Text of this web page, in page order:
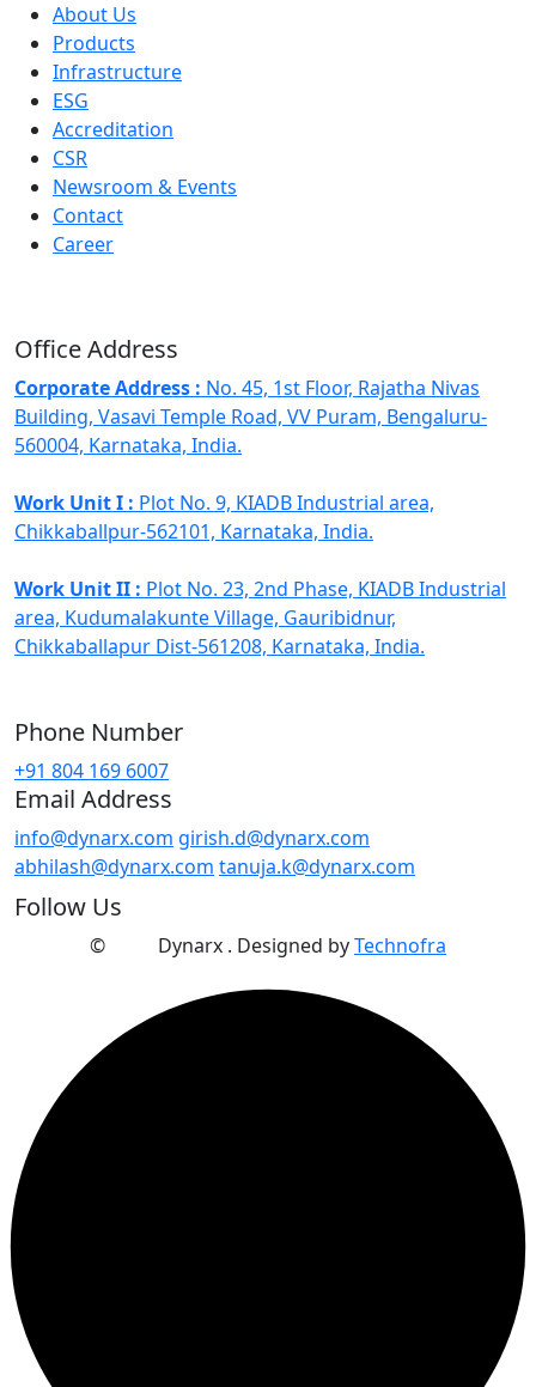
About Us
Products
Infrastructure
ESG
Accreditation
CSR
Newsroom & Events
Contact
Career
Office Address
Corporate Address : No. 45, 1st Floor, Rajatha Nivas
Building, Vasavi Temple Road, VV Puram, Bengaluru-
560004, Karnataka, India.
Work Unit I : Plot No. 9, KIADB Industrial area,
Chikkaballpur-562101, Karnataka, India.
Work Unit II : Plot No. 23, 2nd Phase, KIADB Industrial
area, Kudumalakunte Village, Gauribidnur,
Chikkaballapur Dist-561208, Karnataka, India.
Phone Number
+91 804 169 6007
Email Address
info@dynarx.com girish.d@dynarx.com
abhilash@dynarx.com tanuja.k@dynarx.com
Follow Us
© Dynarx . Designed byTechnofra